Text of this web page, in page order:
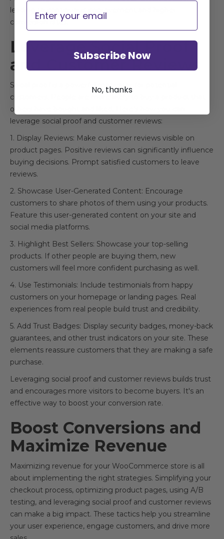
leading to continuous improvement and higher
conversion rates.
Leverage Social Proof
and Customer Reviews
Social proof is a powerful motivator for potential
customers. People are more likely to buy a product that
others have bought and liked. Here’s how you can
leverage social proof and customer reviews:
1. Display Reviews: Make customer reviews visible on
product pages. Positive reviews can significantly influence
buying decisions. Prompt satisfied customers to leave
reviews.
2. Showcase User-Generated Content: Encourage
customers to share photos of them using your products.
Feature this user-generated content on your site and
social media platforms.
3. Highlight Best Sellers: Showcase your top-selling
products. If other people are buying them, new
customers will feel more confident purchasing as well.
4. Use Testimonials: Include testimonials from happy
customers on your homepage or landing pages. Real
experiences from real people build trust and credibility.
5. Add Trust Badges: Display security badges, money-back
guarantees, and other trust indicators on your site. These
elements reassure customers that they are making a safe
purchase.
Leveraging social proof and customer reviews builds trust
and encourages more visitors to become buyers. It's an
effective way to boost your conversion rate.
Boost Conversions and
Maximize Revenue
Maximizing revenue for your WooCommerce store is all
about implementing the right strategies. Simplifying your
checkout process, optimizing product pages, using A/B
testing, and leveraging social proof and customer reviews
can make a big impact. These tactics help you streamline
your user experience, engage customers, and drive more
Subscribe Now
No, thanks